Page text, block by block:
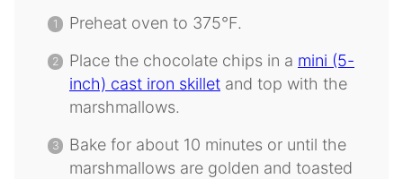
Preheat oven to 375°F.
Place the chocolate chips in a mini (5-
inch) cast iron skillet and top with the
marshmallows.
Bake for about 10 minutes or until the
marshmallows are golden and toasted